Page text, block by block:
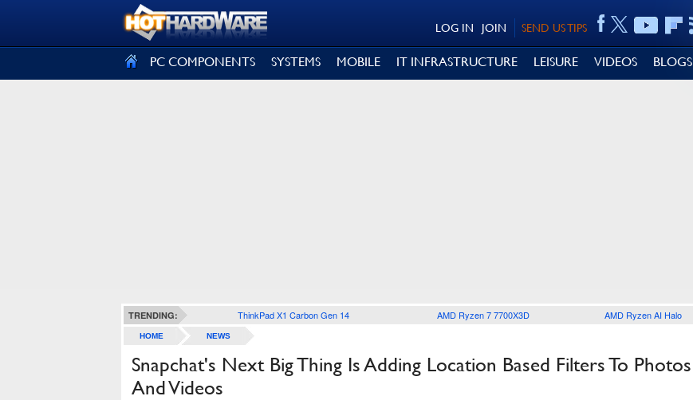
SEND US TIPS
JOIN
LOG IN
PC COMPONENTS SYSTEMS MOBILE IT INFRASTRUCTURE LEISURE VIDEOS BLOGS
TRENDING: ThinkPad X1 Carbon Gen 14 AMD Ryzen 7 7700X3D AMD Ryzen AI Halo
HOME NEWS
Snapchat's Next Big Thing Is Adding Location Based Filters To Photos
And Videos